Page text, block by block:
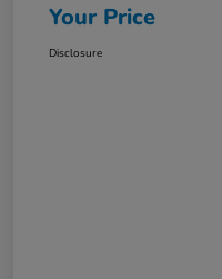
Your Price
Disclosure